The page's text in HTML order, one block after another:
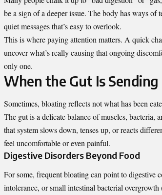
be a sign of a deeper issue. The body has ways
quiet messages that’s easy to overlook.
This is where paying attention matters. A quick
uncover what’s really causing that ongoing
only one.
When the Gut Is Sending
Sometimes, bloating reflects not what has been
The gut is a delicate balance of muscles,
that system slows down, tenses up, or reacts
feel uncomfortable or even painful.
Digestive Disorders Beyond Food
For some, frequent bloating can point to digestive
intolerance, or small intestinal bacterial